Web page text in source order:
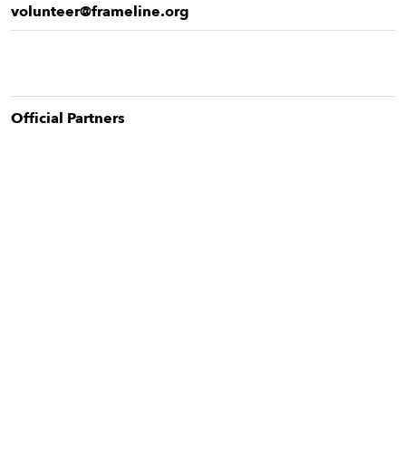
Name
Last Name
volunteer@frameline.org
Official Partners